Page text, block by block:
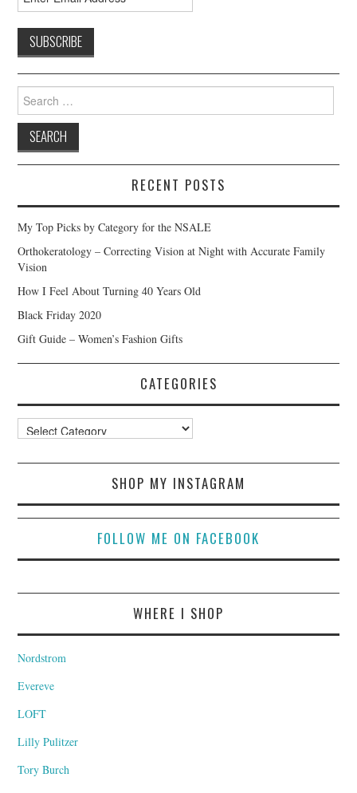
Search
for:
RECENT POSTS
My Top Picks by Category for the NSALE
Orthokeratology – Correcting Vision at Night with Accurate Family
Vision
How I Feel About Turning 40 Years Old
Black Friday 2020
Gift Guide – Women’s Fashion Gifts
CATEGORIES
Categories
SHOP MY INSTAGRAM
FOLLOW ME ON FACEBOOK
WHERE I SHOP
Nordstrom
Evereve
LOFT
Lilly Pulitzer
Tory Burch